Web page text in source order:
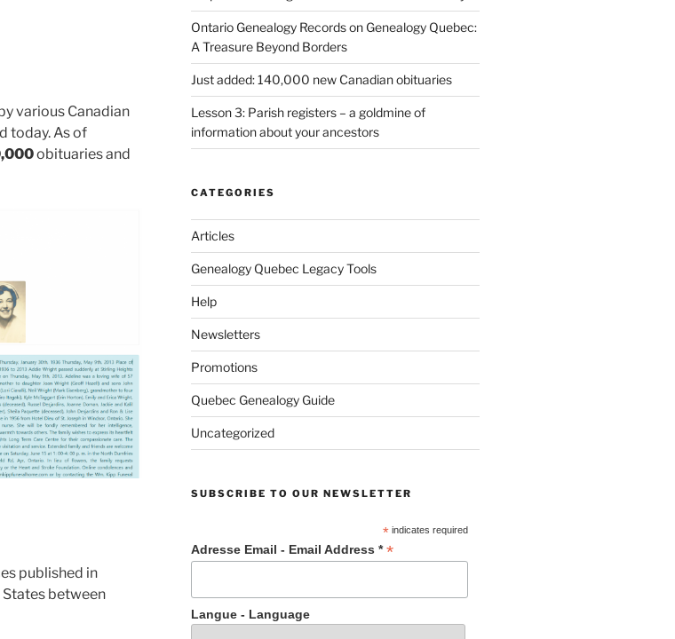
various Canadian
today. As of
obituaries and
published in
between
Ontario Genealogy Records on Genealogy Quebec:
A Treasure Beyond Borders
Just added: 140,000 new Canadian obituaries
Lesson 3: Parish registers – a goldmine of
information about your ancestors
CATEGORIES
Articles
Genealogy Quebec Legacy Tools
Help
Newsletters
Promotions
Quebec Genealogy Guide
Uncategorized
SUBSCRIBE TO OUR NEWSLETTER
*indicates required
Adresse Email - Email Address **
Langue - Language